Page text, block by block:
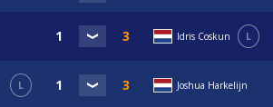
Idris Coskun L
L Joshua Harkelijn